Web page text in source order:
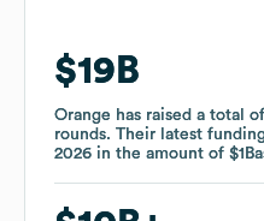
$19B
Orange has raised a total of
rounds. Their latest
2026 in the amount of $1B
$19B
Orange has raised a total of
rounds. Their latest
2026 in the amount of $1B